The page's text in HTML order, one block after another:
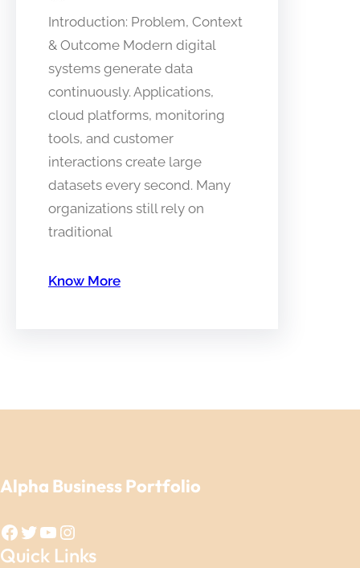
Introduction: Problem, Context
& Outcome Modern digital
systems generate data
continuously. Applications,
cloud platforms, monitoring
tools, and customer
interactions create large
datasets every second. Many
organizations still rely on
traditional
Know More
Alpha Business Portfolio
Facebook Twitter YouTube Instagram
Quick Links